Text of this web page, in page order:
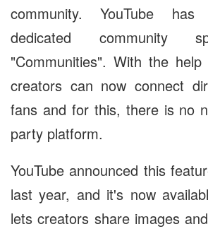
community. YouTube
dedicated community
"Communities". With the
creators can now connect
fans and for this, there is no
party platform.
YouTube announced this
last year, and it's now
lets creators share images